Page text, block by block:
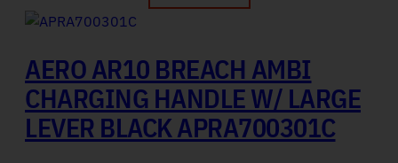
AERO AR10 BREACH AMBI
CHARGING HANDLE W/ LARGE
LEVER BLACK APRA700301C